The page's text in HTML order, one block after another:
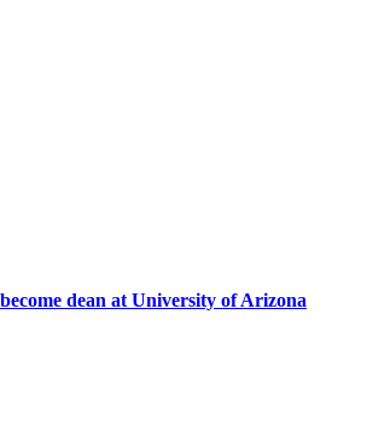
dean at University of Arizona